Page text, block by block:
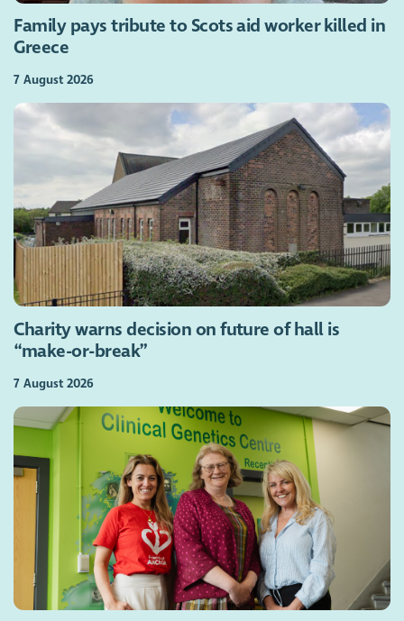
Family pays tribute to Scots aid worker killed in
Greece
7 August 2026
Charity warns decision on future of hall is
“make-or-break”
7 August 2026